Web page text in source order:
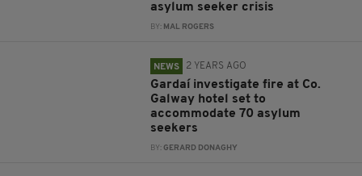
asylum seeker crisis
BY: MAL ROGERS
NEWS 2 YEARS AGO
Gardaí investigate fire at Co.
Galway hotel set to
accommodate 70 asylum
seekers
BY:GERARD DONAGHY